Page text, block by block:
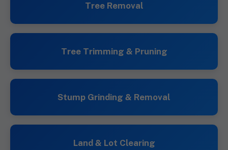
Tree Removal
Tree Trimming & Pruning
Stump Grinding & Removal
Land & Lot Clearing